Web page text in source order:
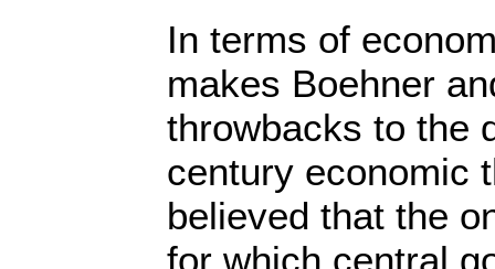
In terms of
makes Boehner
throwbacks to the
century economic
believed that the
for which central